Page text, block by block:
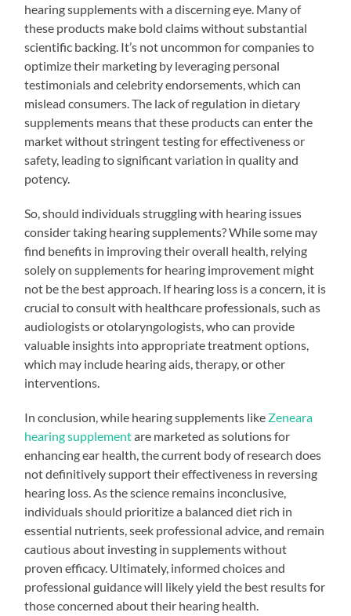
hearing supplements with a discerning eye. Many of
these products make bold claims without substantial
scientific backing. It’s not uncommon for companies to
optimize their marketing by leveraging personal
testimonials and celebrity endorsements, which can
mislead consumers. The lack of regulation in dietary
supplements means that these products can enter the
market without stringent testing for effectiveness or
safety, leading to significant variation in quality and
potency.
So, should individuals struggling with hearing issues
consider taking hearing supplements? While some may
find benefits in improving their overall health, relying
solely on supplements for hearing improvement might
not be the best approach. If hearing loss is a concern, it is
crucial to consult with healthcare professionals, such as
audiologists or otolaryngologists, who can provide
valuable insights into appropriate treatment options,
which may include hearing aids, therapy, or other
interventions.
In conclusion, while hearing supplements like Zeneara
hearing supplementare marketed as solutions for
enhancing ear health, the current body of research does
not definitively support their effectiveness in reversing
hearing loss. As the science remains inconclusive,
individuals should prioritize a balanced diet rich in
essential nutrients, seek professional advice, and remain
cautious about investing in supplements without
proven efficacy. Ultimately, informed choices and
professional guidance will likely yield the best results for
those concerned about their hearing health.